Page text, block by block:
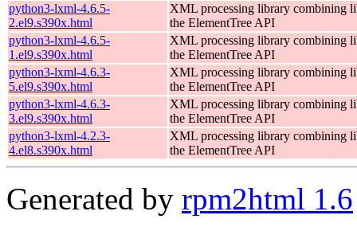
python3-lxml-4.6.5-
2.el9.s390x.html
XML processing library combining
the ElementTree API
python3-lxml-4.6.5-
1.el9.s390x.html
XML processing library combining
the ElementTree API
python3-lxml-4.6.3-
5.el9.s390x.html
XML processing library combining
the ElementTree API
python3-lxml-4.6.3-
3.el9.s390x.html
XML processing library combining
the ElementTree API
python3-lxml-4.2.3-
4.el8.s390x.html
XML processing library combining
the ElementTree API
Generated by rpm2html 1.6